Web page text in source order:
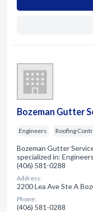
Bozeman Gutter
Engineers Roofing
Bozeman Gutter
specialized in:
(406) 581-0288
Address:
2200 Lea Ave Ste A
Phone:
(406) 581-0288